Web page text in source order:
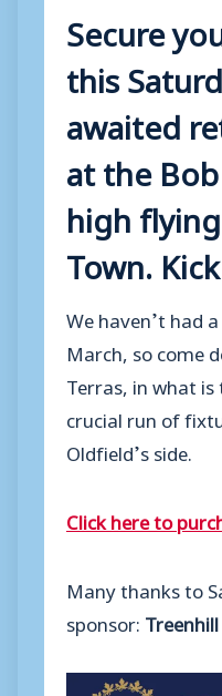
Secure
this
awaited
at the
high
Town.
We haven’t had
March, so come
Terras, in what
crucial run of
Oldfield’s side.
Click here to
Many thanks to
sponsor: